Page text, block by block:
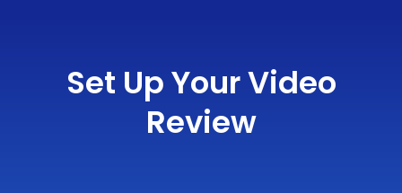
Set Up Your Video
Review